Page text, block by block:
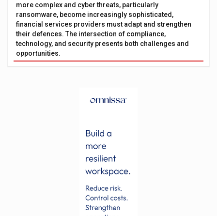
more complex and cyber threats, particularly
ransomware, become increasingly sophisticated,
financial services providers must adapt and strengthen
their defences. The intersection of compliance,
technology, and security presents both challenges and
opportunities.